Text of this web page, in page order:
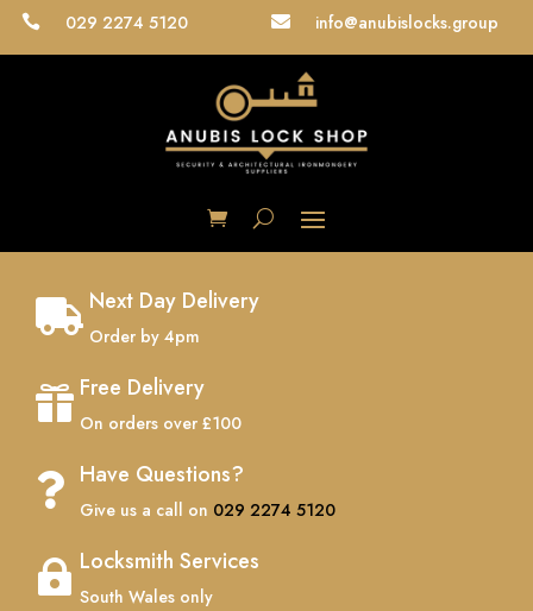
 029 2274 5120  info@anubislocks.group
 Next Day Delivery
Order by 4pm
 Free Delivery
On orders over £100
 Have Questions?
Give us a call on 029 2274 5120
 Locksmith Services
South Wales only